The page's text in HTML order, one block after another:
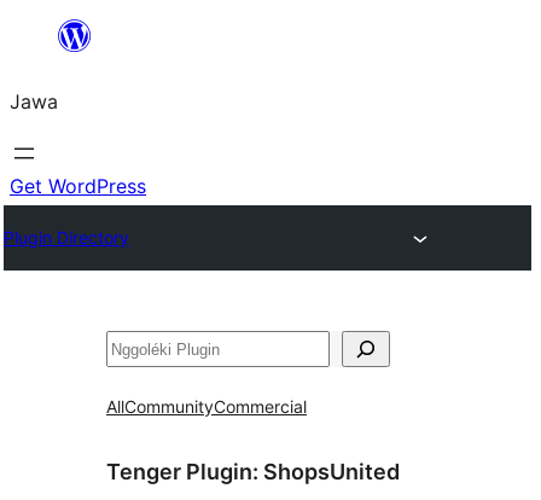
content
Jawa
Get WordPress
Plugin Directory
Nggoléki
AllCommunityCommercial
Tenger Plugin: ShopsUnited